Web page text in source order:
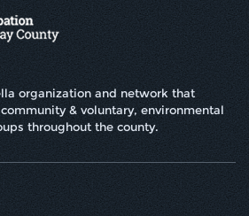
organization and network that
& voluntary, environmental
throughout the county.